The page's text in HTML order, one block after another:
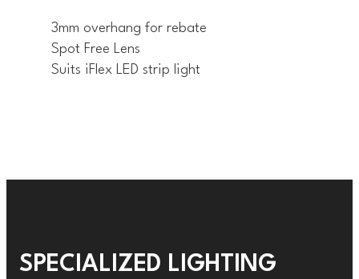
3mm overhang for rebate
Spot Free Lens
Suits iFlex LED strip light
SPECIALIZED LIGHTING